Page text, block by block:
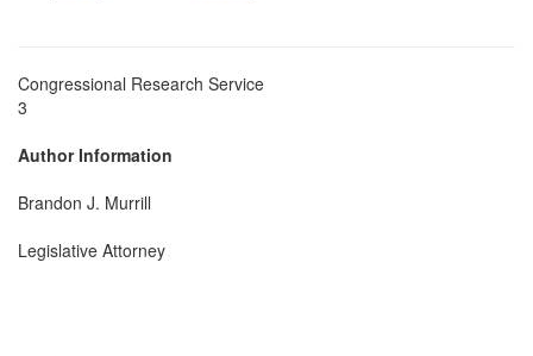
Congressional Research Service
3
Author Information
Brandon J. Murrill
Legislative Attorney